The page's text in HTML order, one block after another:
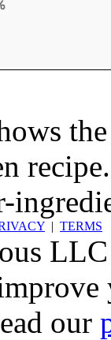
| TERMS
LLC
our